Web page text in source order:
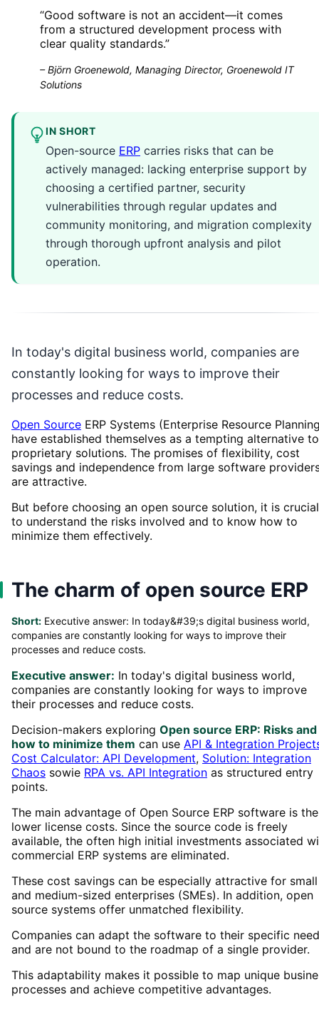
“Good software is not an accident—it comes
from a structured development process with
clear quality standards.”
–Björn Groenewold, Managing Director, Groenewold IT
Solutions
IN SHORT
Open-source ERP carries risks that can be
actively managed: lacking enterprise support by
choosing a certified partner, security
vulnerabilities through regular updates and
community monitoring, and migration complexity
through thorough upfront analysis and pilot
operation.
In today's digital business world, companies are
constantly looking for ways to improve their
processes and reduce costs.
Open Source ERP Systems (Enterprise Resource
have established themselves as a tempting alternative to
proprietary solutions. The promises of flexibility, cost
savings and independence from large software
are attractive.
But before choosing an open source solution, it is crucial
to understand the risks involved and to know how to
minimize them effectively.
The charm of open source ERP
Short: Executive answer: In today&#39;s digital business world,
companies are constantly looking for ways to improve their
processes and reduce costs.
Executive answer: In today's digital business world,
companies are constantly looking for ways to improve
their processes and reduce costs.
Decision-makers exploring Open source ERP: Risks and
how to minimize them can use API & Integration
Cost Calculator: API Development, Solution: Integration
Chaos sowie RPA vs. API Integration as structured entry
points.
The main advantage of Open Source ERP software is the
lower license costs. Since the source code is freely
available, the often high initial investments associated
commercial ERP systems are eliminated.
These cost savings can be especially attractive for small
and medium-sized enterprises (SMEs). In addition, open
source systems offer unmatched flexibility.
Companies can adapt the software to their specific
and are not bound to the roadmap of a single provider.
This adaptability makes it possible to map unique
processes and achieve competitive advantages.